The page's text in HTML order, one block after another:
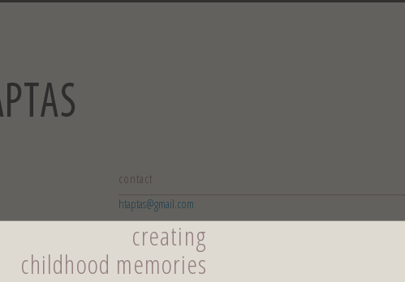
contact
htaptas@gmail.com
creating
childhood memories